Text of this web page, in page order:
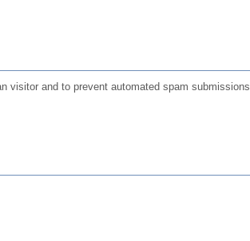
visitor and to prevent automated spam submissions.